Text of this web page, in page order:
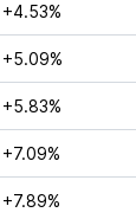
+4.53%
+5.09%
+5.83%
+7.09%
+7.89%